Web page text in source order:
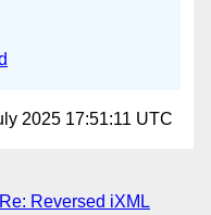
2025 17:51:11 UTC
Reversed iXML